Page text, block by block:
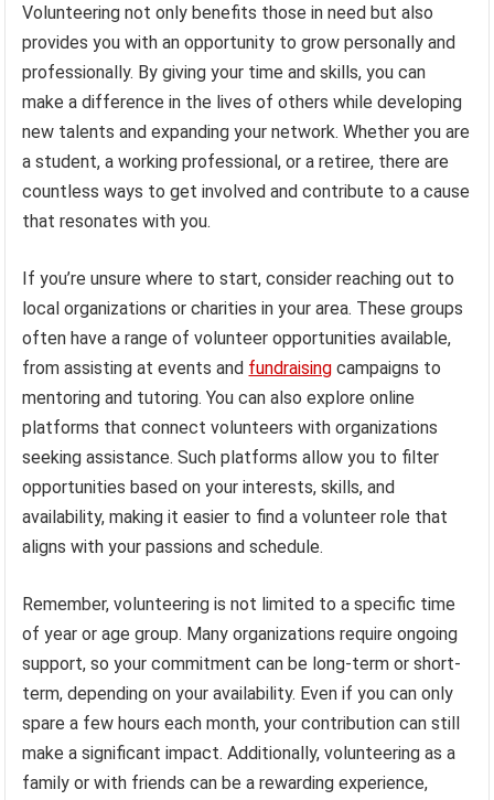
Volunteering not only benefits those in need but also
provides you with an opportunity to grow personally and
professionally. By giving your time and skills, you can
make a difference in the lives of others while developing
new talents and expanding your network. Whether you are
a student, a working professional, or a retiree, there are
countless ways to get involved and contribute to a cause
that resonates with you.
If you’re unsure where to start, consider reaching out to
local organizations or charities in your area. These groups
often have a range of volunteer opportunities available,
from assisting at events and fundraising campaigns to
mentoring and tutoring. You can also explore online
platforms that connect volunteers with organizations
seeking assistance. Such platforms allow you to filter
opportunities based on your interests, skills, and
availability, making it easier to find a volunteer role that
aligns with your passions and schedule.
Remember, volunteering is not limited to a specific time
of year or age group. Many organizations require ongoing
support, so your commitment can be long-term or short-
term, depending on your availability. Even if you can only
spare a few hours each month, your contribution can still
make a significant impact. Additionally, volunteering as a
family or with friends can be a rewarding experience,